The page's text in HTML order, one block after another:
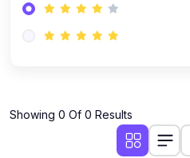
Showing 0 Of 0 Results